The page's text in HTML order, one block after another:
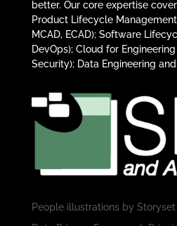
better. Our core expertise
Product Lifecycle Management
MCAD, ECAD); Software
DevOps); Cloud for
Security); Data Engineering
People illustrations by Storyset